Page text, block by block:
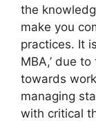
the
make you
practices. It
MBA,’ due
towards
managing
with critical